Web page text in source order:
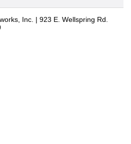
Inc. | 923 E. Wellspring Rd.